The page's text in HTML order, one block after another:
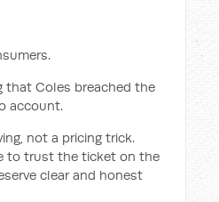
that Coles breached the
account.
not a pricing trick.
to trust the ticket on the
clear and honest